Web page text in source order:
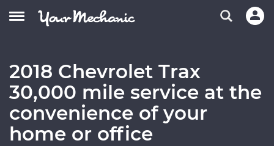
2018 Chevrolet Trax
30,000 mile service at the
convenience of your
home or office